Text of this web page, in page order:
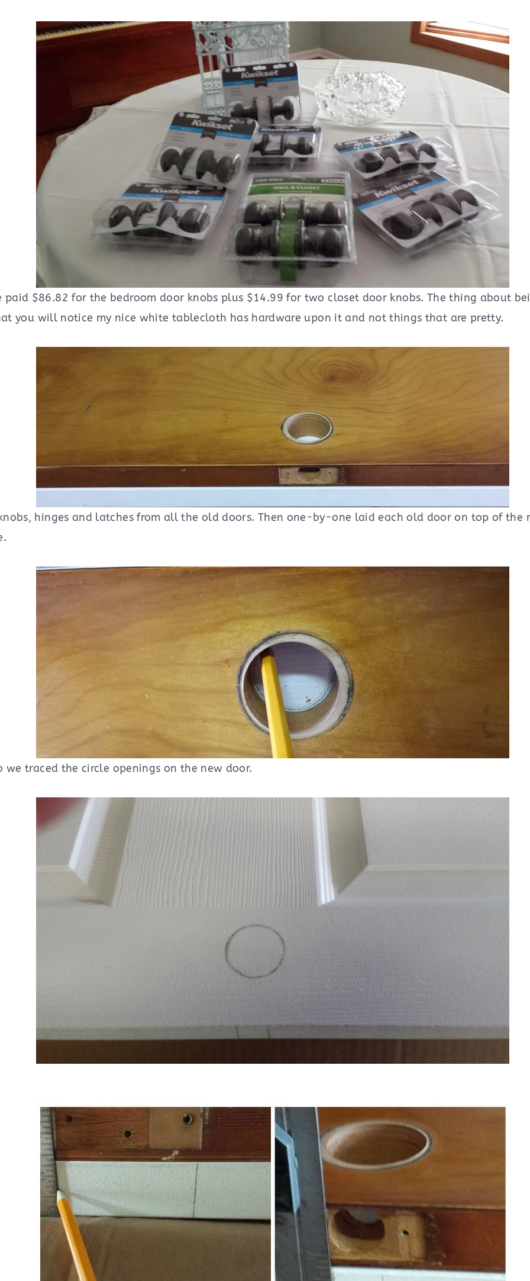
paid $86.82 for the bedroom door knobs plus $14.99 for two closet door knobs. The thing about
you will notice my nice white tablecloth has hardware upon it and not things that are pretty.
hinges and latches from all the old doors. Then one-by-one laid each old door on top of the
we traced the circle openings on the new door.